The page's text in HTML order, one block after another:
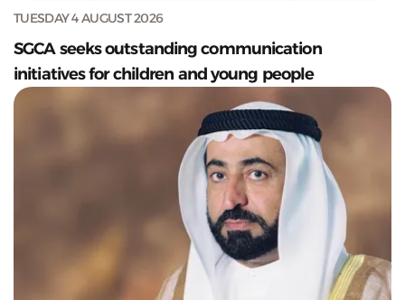
TUESDAY 4 AUGUST 2026
SGCA seeks outstanding communication
initiatives for children and young people